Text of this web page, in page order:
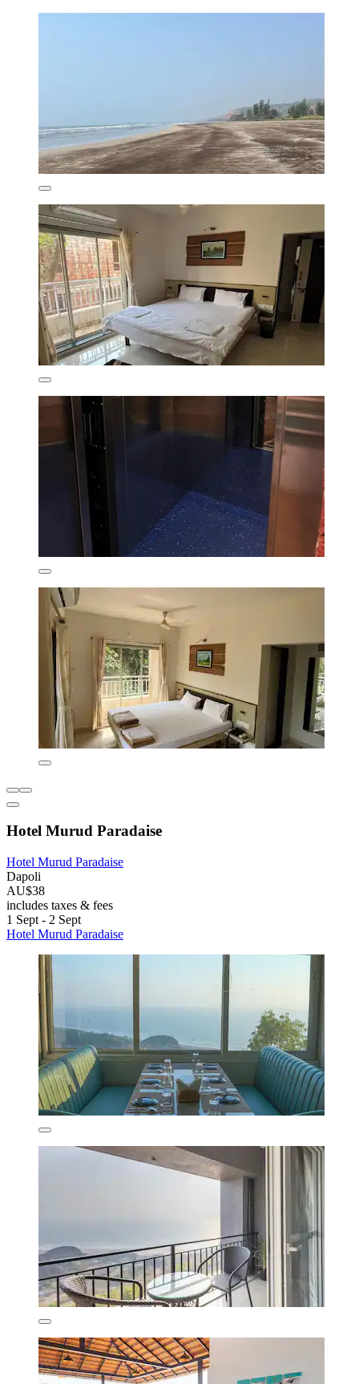
Hotel Murud Paradaise
Hotel Murud Paradaise
Dapoli
AU$38
includes taxes & fees
1 Sept - 2 Sept
Hotel Murud Paradaise